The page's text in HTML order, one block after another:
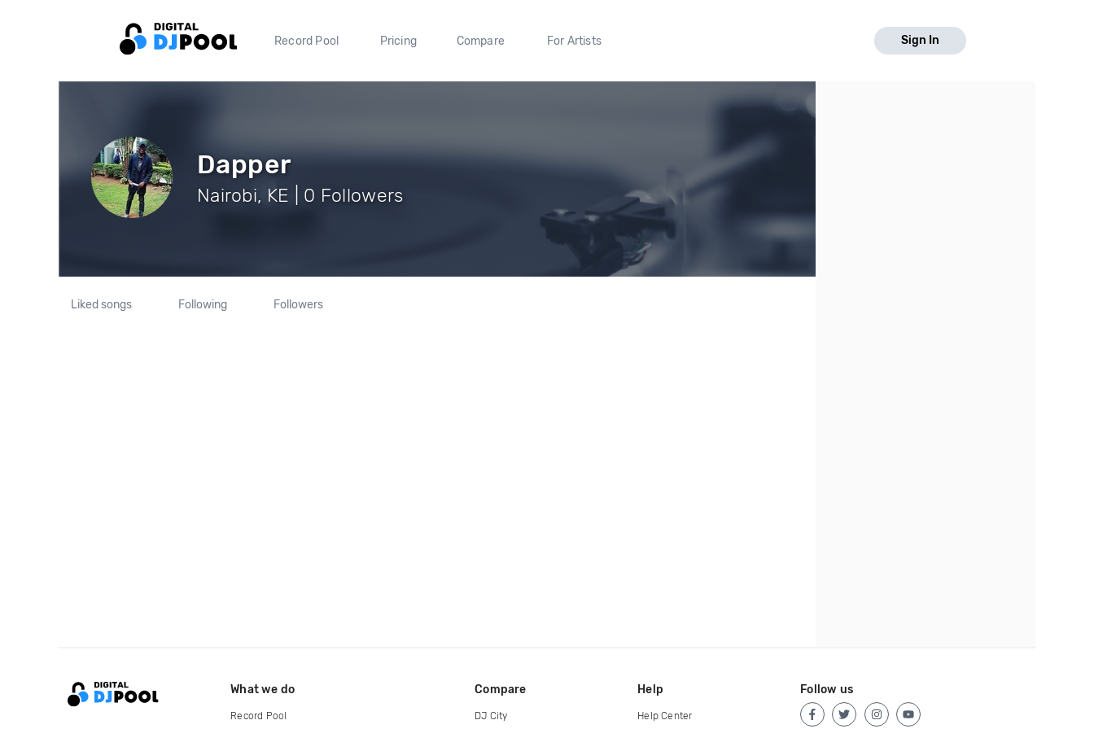
Record Pool Pricing Compare For Artists Sign In
Dapper
Nairobi, KE | 0 Followers
Liked songs Following Followers
What we do
Record Pool
Compare
DJ City
Help
Help Center
Follow us